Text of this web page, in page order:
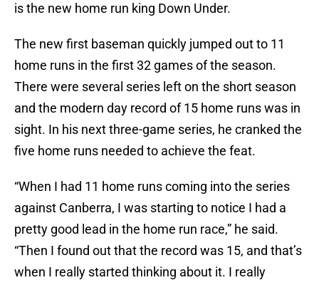
is the new home run king Down Under.
The new first baseman quickly jumped out to 11
home runs in the first 32 games of the season.
There were several series left on the short season
and the modern day record of 15 home runs was in
sight. In his next three-game series, he cranked the
five home runs needed to achieve the feat.
“When I had 11 home runs coming into the series
against Canberra, I was starting to notice I had a
pretty good lead in the home run race,” he said.
“Then I found out that the record was 15, and that’s
when I really started thinking about it. I really